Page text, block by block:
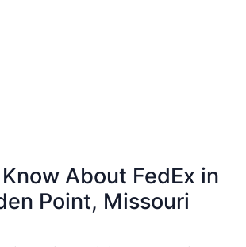
About FedEx in
Point, Missouri